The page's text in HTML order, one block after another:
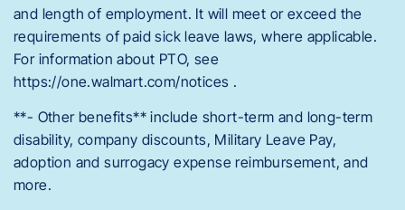
and length of employment. It will meet or exceed the
requirements of paid sick leave laws, where applicable.
For information about PTO, see
https://one.walmart.com/notices .
**- Other benefits** include short-term and long-term
disability, company discounts, Military Leave Pay,
adoption and surrogacy expense reimbursement, and
more.